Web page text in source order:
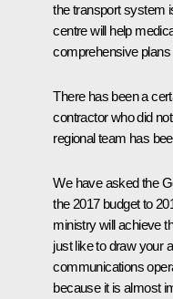
the transport system
centre will help
comprehensive plans
There has been a
contractor who did
regional team has
We have asked the
the 2017 budget to
ministry will achieve
just like to draw your
communications
because it is almost